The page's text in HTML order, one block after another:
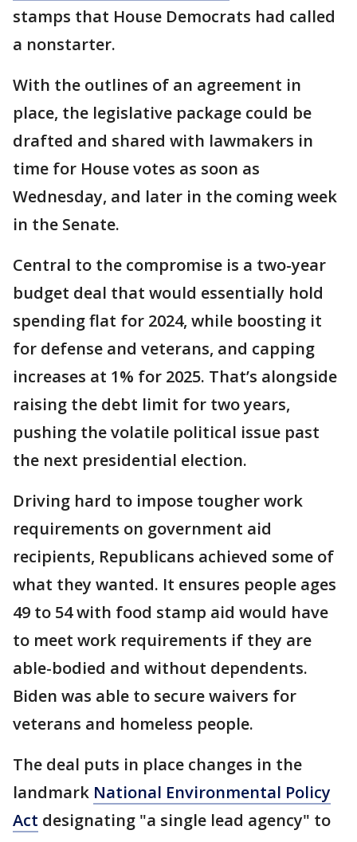
stamps that House Democrats had called
a nonstarter.
With the outlines of an agreement in
place, the legislative package could be
drafted and shared with lawmakers in
time for House votes as soon as
Wednesday, and later in the coming week
in the Senate.
Central to the compromise is a two-year
budget deal that would essentially hold
spending flat for 2024, while boosting it
for defense and veterans, and capping
increases at 1% for 2025. That’s alongside
raising the debt limit for two years,
pushing the volatile political issue past
the next presidential election.
Driving hard to impose tougher work
requirements on government aid
recipients, Republicans achieved some of
what they wanted. It ensures people ages
49 to 54 with food stamp aid would have
to meet work requirements if they are
able-bodied and without dependents.
Biden was able to secure waivers for
veterans and homeless people.
The deal puts in place changes in the
landmark National Environmental Policy
Act designating "a single lead agency" to